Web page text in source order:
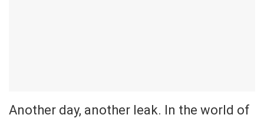
Another day, another leak. In the world of